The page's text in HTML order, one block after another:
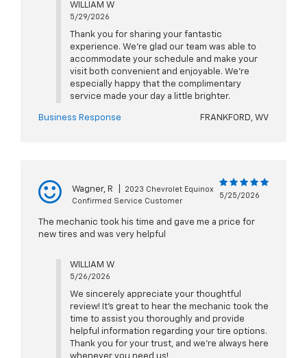
WILLIAM W
5/29/2026
Thank you for sharing your fantastic
experience. We're glad our team was able to
accommodate your schedule and make your
visit both convenient and enjoyable. We're
especially happy that the complimentary
service made your day a little brighter.
Business Response FRANKFORD, WV
Wagner, R
2023 Chevrolet Equinox
Confirmed Service Customer
5/25/2026
The mechanic took his time and gave me a price for
new tires and was very helpful
WILLIAM W
5/26/2026
We sincerely appreciate your thoughtful
review! It’s great to hear the mechanic took the
time to assist you thoroughly and provide
helpful information regarding your tire options.
Thank you for your trust, and we’re always here